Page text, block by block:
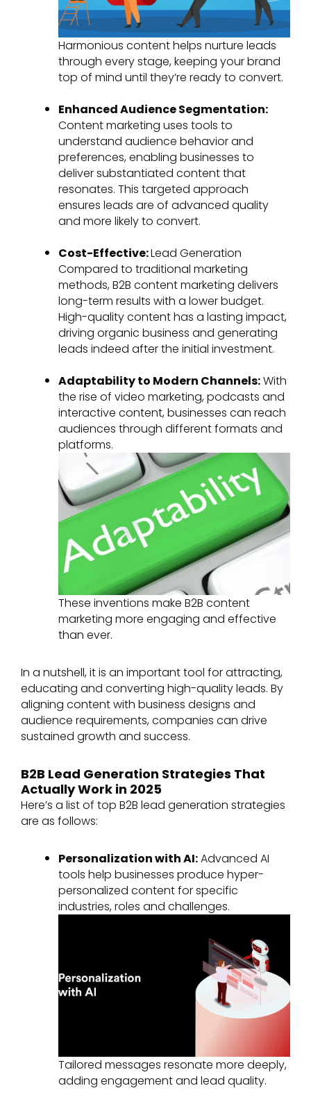
Harmonious content helps nurture leads
through every stage, keeping your brand
top of mind until they’re ready to convert.
Enhanced Audience Segmentation:
Content marketing uses tools to
understand audience behavior and
preferences, enabling businesses to
deliver substantiated content that
resonates. This targeted approach
ensures leads are of advanced quality
and more likely to convert.
Cost-Effective:Lead Generation
Compared to traditional marketing
methods, B2B content marketing delivers
long-term results with a lower budget.
High-quality content has a lasting impact,
driving organic business and generating
leads indeed after the initial investment.
Adaptability to Modern Channels:With
the rise of video marketing, podcasts and
interactive content, businesses can reach
audiences through different formats and
platforms.
These inventions make B2B content
marketing more engaging and effective
than ever.
In a nutshell, it is an important tool for attracting,
educating and converting high-quality leads. By
aligning content with business designs and
audience requirements, companies can drive
sustained growth and success.
B2B Lead Generation Strategies That
Actually Work in 2025
Here’s a list of top B2B lead generation strategies
are as follows:
Personalization with AI:Advanced AI
tools help businesses produce hyper-
personalized content for specific
industries, roles and challenges.
Tailored messages resonate more deeply,
adding engagement and lead quality.